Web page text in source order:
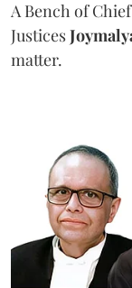
A Bench of
Justices
matter.